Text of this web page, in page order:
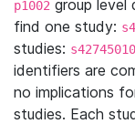
p1002 group level
find one study:
studies: s42745010
identifiers are
no implications
studies. Each